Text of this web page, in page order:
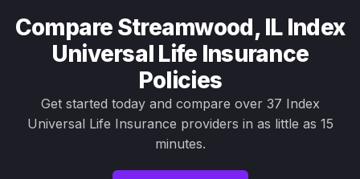
Compare Streamwood, IL Index
Universal Life Insurance
Policies
Get started today and compare over 37 Index
Universal Life Insurance providers in as little as 15
minutes.